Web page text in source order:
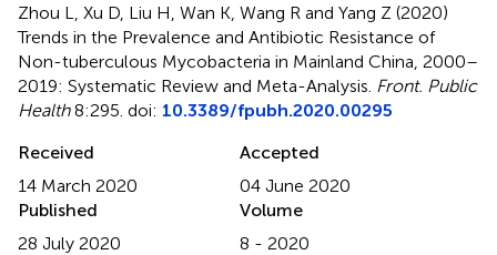
Zhou L, Xu D, Liu H, Wan K, Wang R and Yang Z (2020)
Trends in the Prevalence and Antibiotic Resistance of
Non-tuberculous Mycobacteria in Mainland China, 2000–
2019: Systematic Review and Meta-Analysis Front. Public
Health8:295. doi: 10.3389/fpubh.2020.00295
Received
14 March 2020
Accepted
04 June 2020
Published
28 July 2020
Volume
8 - 2020